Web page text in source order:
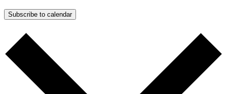
Subscribe to calendar